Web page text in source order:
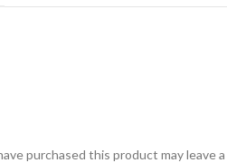
purchased this product may leave a